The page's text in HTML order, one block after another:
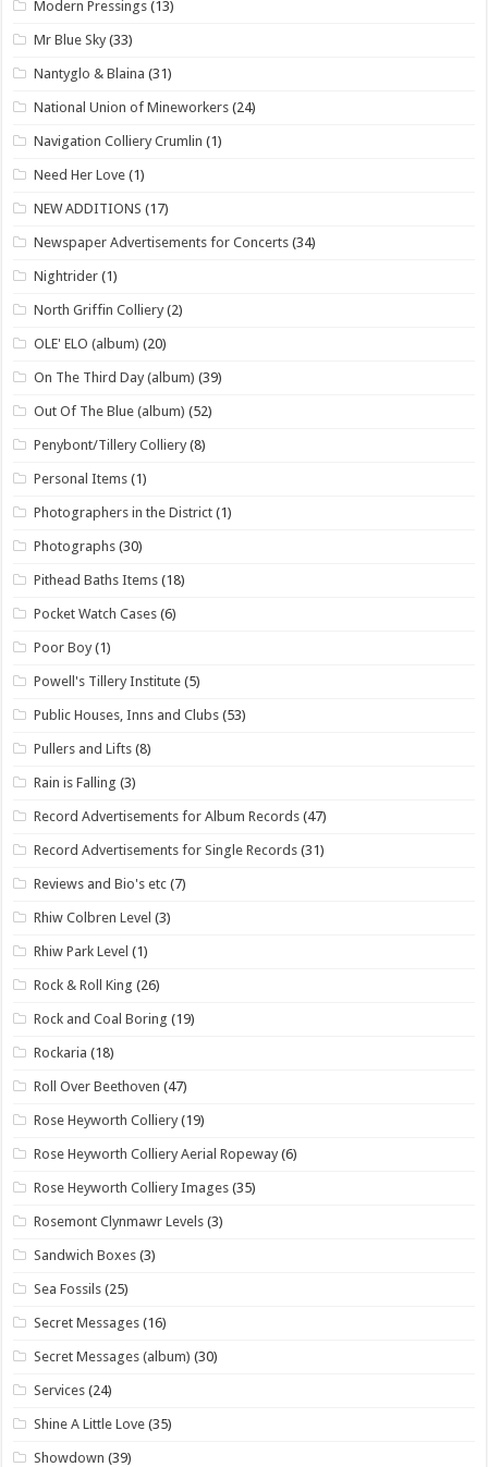
Modern Pressings (13)
Mr Blue Sky (33)
Nantyglo & Blaina (31)
National Union of Mineworkers (24)
Navigation Colliery Crumlin (1)
Need Her Love (1)
NEW ADDITIONS (17)
Newspaper Advertisements for Concerts (34)
Nightrider (1)
North Griffin Colliery (2)
OLE' ELO (album) (20)
On The Third Day (album) (39)
Out Of The Blue (album) (52)
Penybont/Tillery Colliery (8)
Personal Items (1)
Photographers in the District (1)
Photographs (30)
Pithead Baths Items (18)
Pocket Watch Cases (6)
Poor Boy (1)
Powell's Tillery Institute (5)
Public Houses, Inns and Clubs (53)
Pullers and Lifts (8)
Rain is Falling (3)
Record Advertisements for Album Records (47)
Record Advertisements for Single Records (31)
Reviews and Bio's etc (7)
Rhiw Colbren Level (3)
Rhiw Park Level (1)
Rock & Roll King (26)
Rock and Coal Boring (19)
Rockaria (18)
Roll Over Beethoven (47)
Rose Heyworth Colliery (19)
Rose Heyworth Colliery Aerial Ropeway (6)
Rose Heyworth Colliery Images (35)
Rosemont Clynmawr Levels (3)
Sandwich Boxes (3)
Sea Fossils (25)
Secret Messages (16)
Secret Messages (album) (30)
Services (24)
Shine A Little Love (35)
Showdown (39)